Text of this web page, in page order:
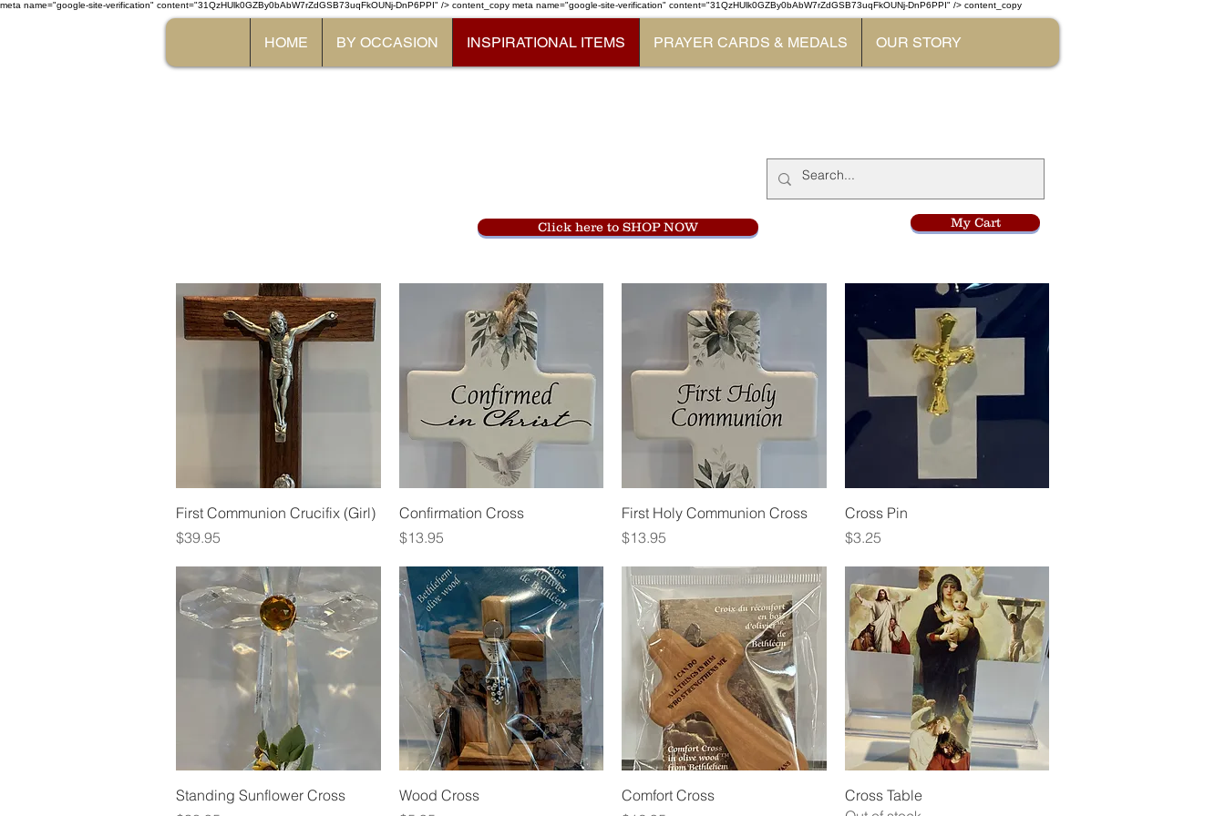
meta name="google-site-verification" content="31QzHUlk0GZBy0bAbW7rZdGSB73uqFkOUNj-DnP6PPI" /> content_copy meta name="google-site-verification" content="31QzHUlk0GZBy0bAbW7rZdGSB73uqFkOUNj-DnP6PPI" /> content_copy
HOME BY OCCASION INSPIRATIONAL ITEMS PRAYER CARDS & MEDALS OUR STORY
Click here to SHOP NOW My Cart
Quick View
First Communion Crucifix (Girl)
Price
$39.95
Quick View
Confirmation Cross
Price
$13.95
Quick View
First Holy Communion Cross
Price
$13.95
Cross Pin
Price
$3.25
Quick View
Standing Sunflower Cross
Quick View
Wood Cross
Quick View
Comfort Cross
Quick View
Cross Table